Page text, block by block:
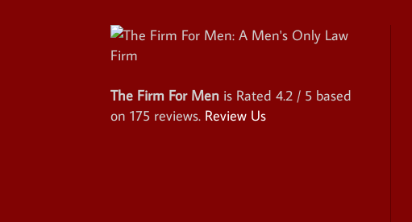
The Firm For Men is Rated 4.2 / 5 based
on 175 reviews. Review Us